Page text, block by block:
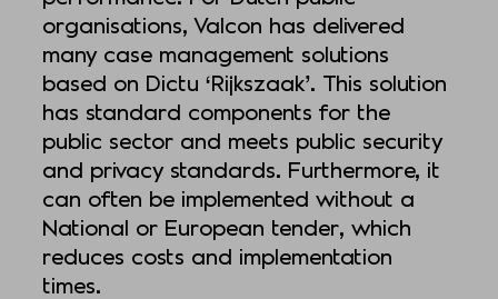
organisations, Valcon has delivered
many case management solutions
based on Dictu ‘Rijkszaak’. This solution
has standard components for the
public sector and meets public security
and privacy standards. Furthermore, it
can often be implemented without a
National or European tender, which
reduces costs and implementation
times.